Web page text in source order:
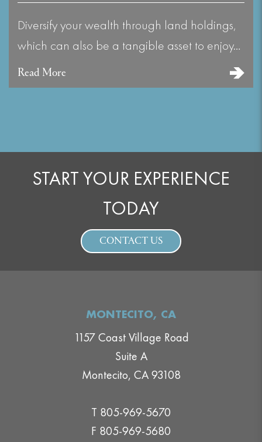
Diversify your wealth through land holdings,
which can also be a tangible asset to enjoy…
Read More
START YOUR EXPERIENCE
TODAY
CONTACT US
MONTECITO, CA
1157 Coast Village Road
Suite A
Montecito, CA 93108
T 805-969-5670
F 805-969-5680